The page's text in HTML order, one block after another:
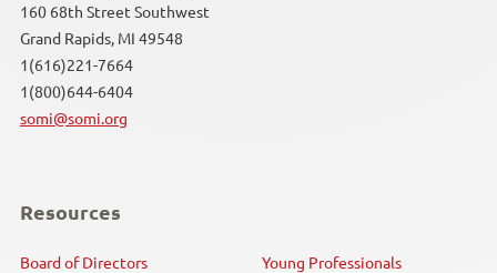
160 68th Street Southwest
Grand Rapids, MI 49548
1(616)221-7664
1(800)644-6404
somi@somi.org
Resources
Board of Directors
Young Professionals